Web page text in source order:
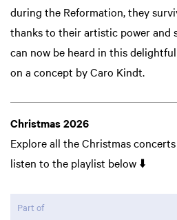
during the Reformation, they
thanks to their artistic power and
can now be heard in this
on a concept by Caro Kindt.
Christmas 2026
Explore all the Christmas concerts
listen to the playlist below ⬇️
Part of